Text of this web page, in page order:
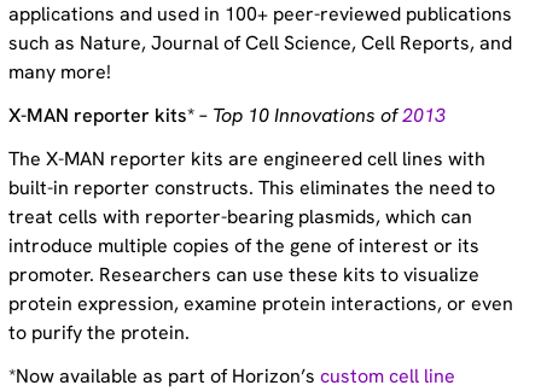
applications and used in 100+ peer-reviewed publications
such as Nature, Journal of Cell Science, Cell Reports, and
many more!
X-MAN reporter kits* – Top 10 Innovations of2013
The X-MAN reporter kits are engineered cell lines with
built-in reporter constructs. This eliminates the need to
treat cells with reporter-bearing plasmids, which can
introduce multiple copies of the gene of interest or its
promoter. Researchers can use these kits to visualize
protein expression, examine protein interactions, or even
to purify the protein.
*Now available as part of Horizon’scustom cell line